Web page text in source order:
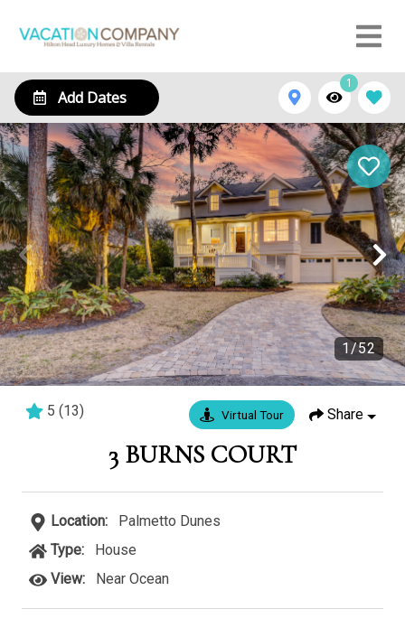
Add Dates
1
1 /52
5 (13) Virtual Tour Share
3 BURNS COURT
Location:
Palmetto Dunes
Type:
House
View:
Near Ocean
13 Starboard Tack
5 baths